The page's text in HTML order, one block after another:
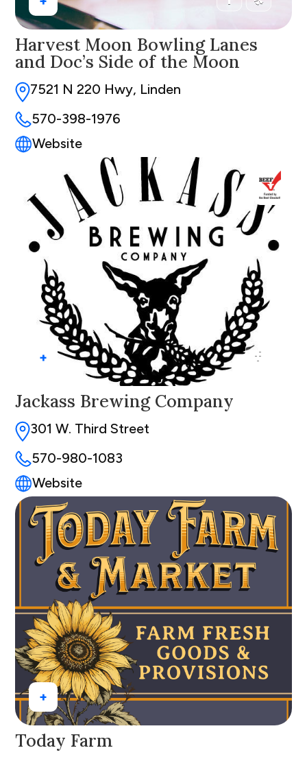
Harvest Moon Bowling Lanes
and Doc’s Side of the Moon
7521 N 220 Hwy, Linden
570-398-1976
Website
+
Jackass Brewing Company
301 W. Third Street
570-980-1083
Website
+
Today Farm